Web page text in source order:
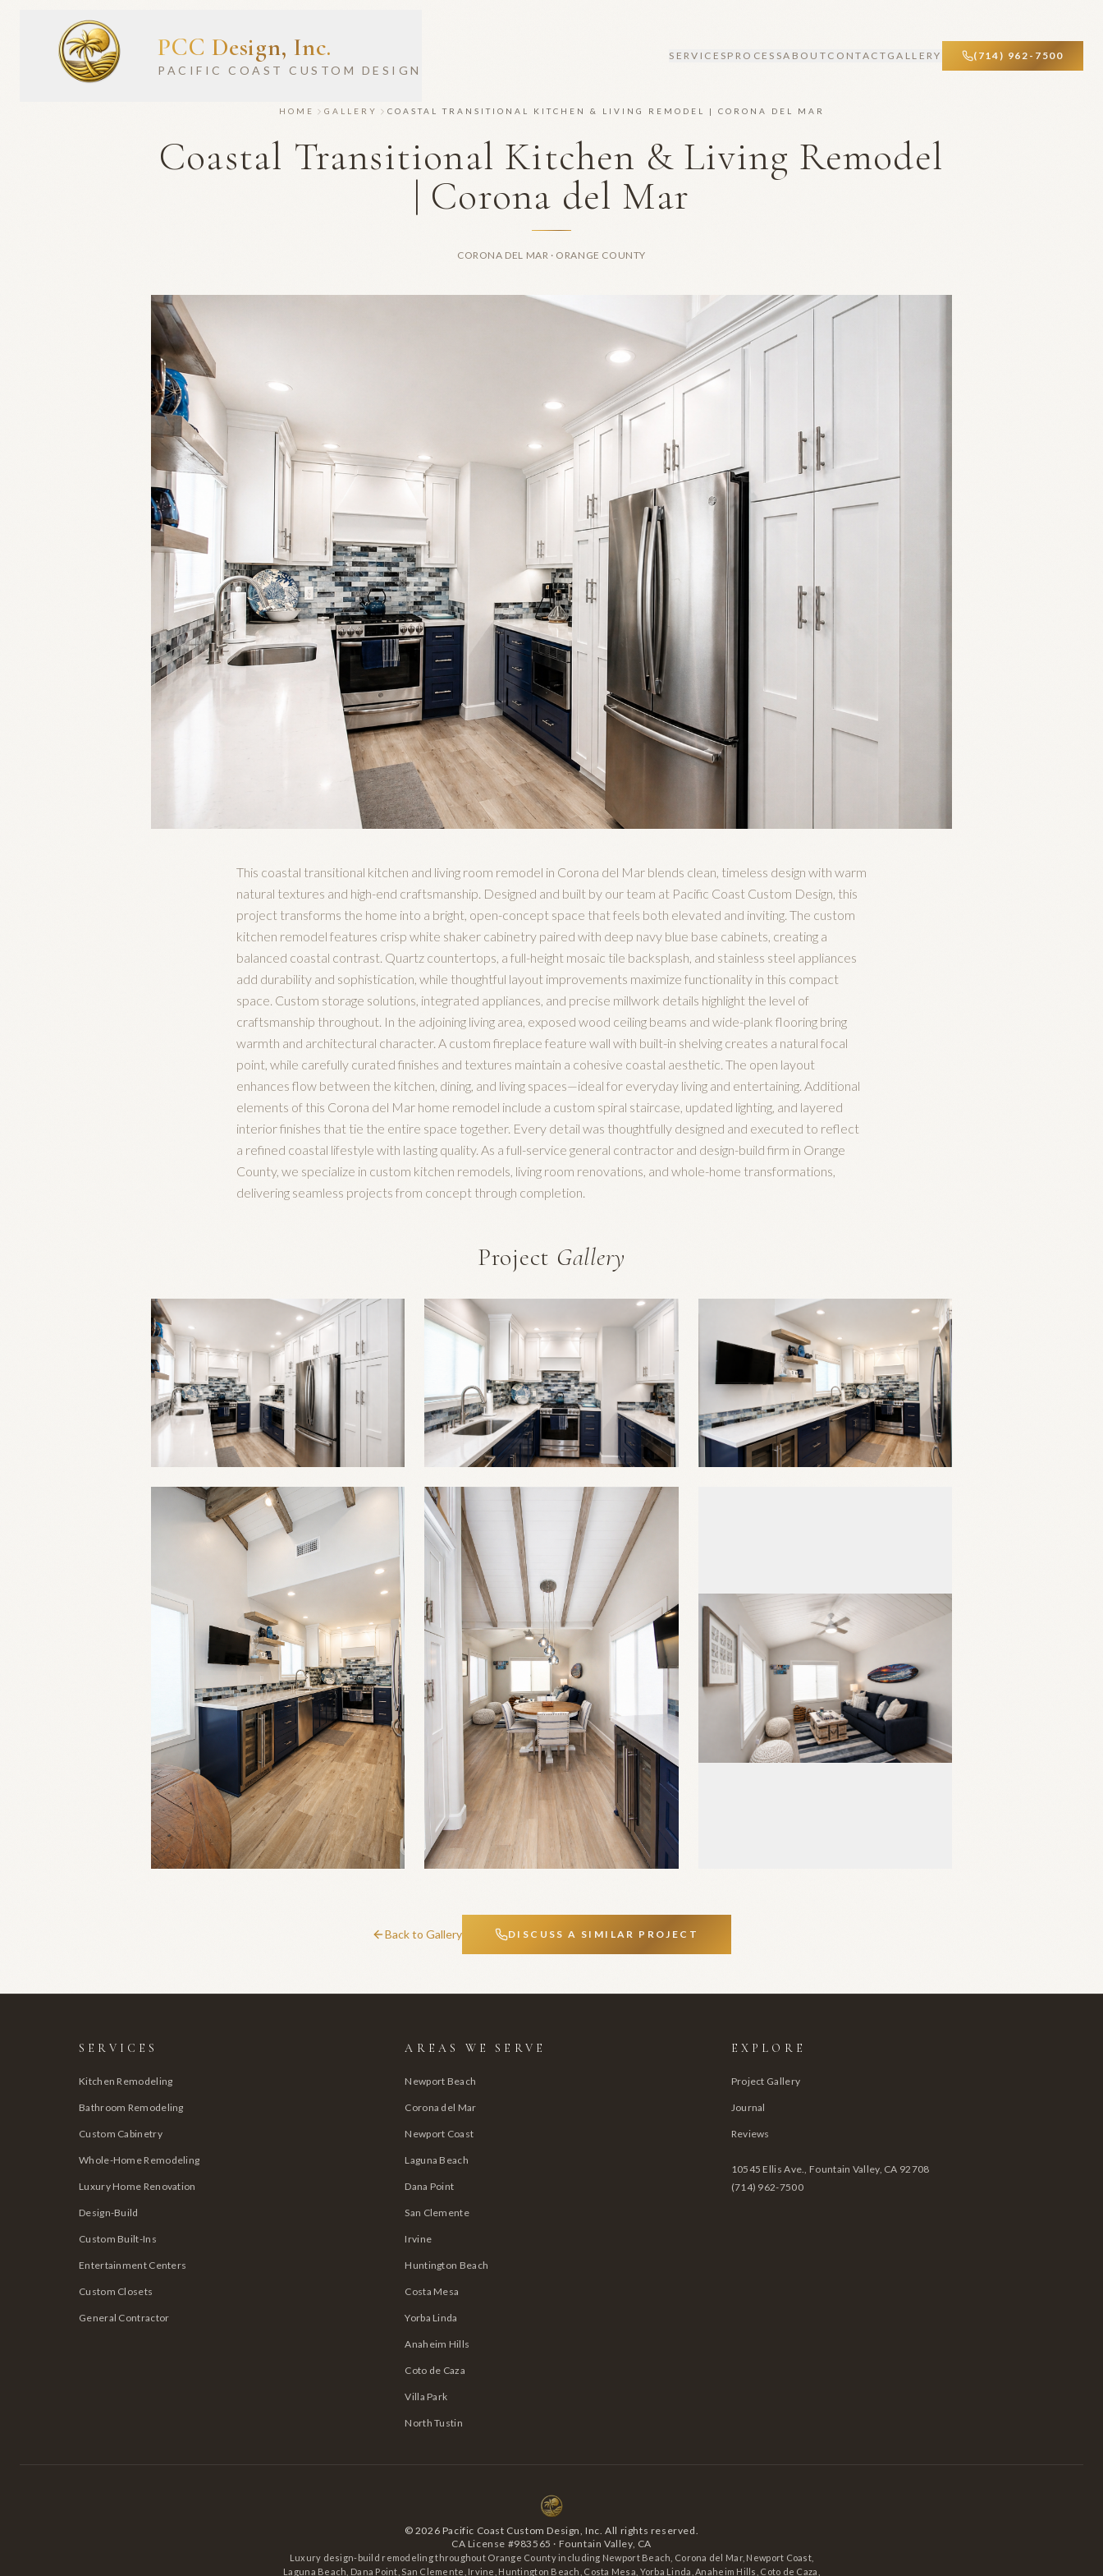
PCC Design, Inc.
PACIFIC COAST CUSTOM DESIGN
SERVICES PROCESSABOUT CONTACT GALLERY (714) 962-7500
HOME GALLERY COASTAL TRANSITIONAL KITCHEN & LIVING REMODEL | CORONA DEL MAR
Coastal Transitional Kitchen & Living Remodel
| Corona del Mar
CORONA DEL MAR · ORANGE COUNTY
This coastal transitional kitchen and living room remodel in Corona del Mar blends clean, timeless design with warm
natural textures and high-end craftsmanship. Designed and built by our team at Pacific Coast Custom Design, this
project transforms the home into a bright, open-concept space that feels both elevated and inviting. The custom
kitchen remodel features crisp white shaker cabinetry paired with deep navy blue base cabinets, creating a
balanced coastal contrast. Quartz countertops, a full-height mosaic tile backsplash, and stainless steel appliances
add durability and sophistication, while thoughtful layout improvements maximize functionality in this compact
space. Custom storage solutions, integrated appliances, and precise millwork details highlight the level of
craftsmanship throughout. In the adjoining living area, exposed wood ceiling beams and wide-plank flooring bring
warmth and architectural character. A custom fireplace feature wall with built-in shelving creates a natural focal
point, while carefully curated finishes and textures maintain a cohesive coastal aesthetic. The open layout
enhances flow between the kitchen, dining, and living spaces—ideal for everyday living and entertaining. Additional
elements of this Corona del Mar home remodel include a custom spiral staircase, updated lighting, and layered
interior finishes that tie the entire space together. Every detail was thoughtfully designed and executed to reflect
a refined coastal lifestyle with lasting quality. As a full-service general contractor and design-build firm in Orange
County, we specialize in custom kitchen remodels, living room renovations, and whole-home transformations,
delivering seamless projects from concept through completion.
Project Gallery
Back to Gallery DISCUSS A SIMILAR PROJECT
SERVICES
Kitchen Remodeling
Bathroom Remodeling
Custom Cabinetry
Whole-Home Remodeling
Luxury Home Renovation
Design-Build
Custom Built-Ins
Entertainment Centers
Custom Closets
General Contractor
AREAS WE SERVE
Newport Beach
Corona del Mar
Newport Coast
Laguna Beach
Dana Point
San Clemente
Irvine
Huntington Beach
Costa Mesa
Yorba Linda
Anaheim Hills
Coto de Caza
Villa Park
North Tustin
EXPLORE
Project Gallery
Journal
Reviews
10545 Ellis Ave., Fountain Valley, CA 92708
(714) 962-7500
© 2026 Pacific Coast Custom Design, Inc. All rights reserved.
CA License #983565 · Fountain Valley, CA
Luxury design-build remodeling throughout Orange County including Newport Beach, Corona del Mar, Newport Coast,
Laguna Beach, Dana Point, San Clemente, Irvine, Huntington Beach, Costa Mesa, Yorba Linda, Anaheim Hills, Coto de Caza,